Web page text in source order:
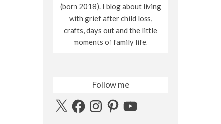
(born 2018). I blog about living
with grief after child loss,
crafts, days out and the little
moments of family life.
Follow me
X FacebookInstagramPinterestYouTube